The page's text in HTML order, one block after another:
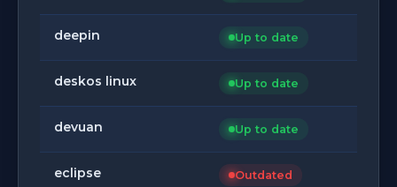
deepin Up to date
deskos linux Up to date
devuan Up to date
eclipse Outdated